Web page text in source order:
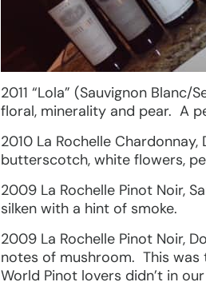
2011 “Lola” (Sauvignon
floral, minerality and pear. A
2010 La Rochelle
butterscotch, white flowers,
2009 La Rochelle Pinot Noir,
silken with a hint of smoke.
2009 La Rochelle Pinot Noir,
notes of mushroom. This was
World Pinot lovers didn’t in